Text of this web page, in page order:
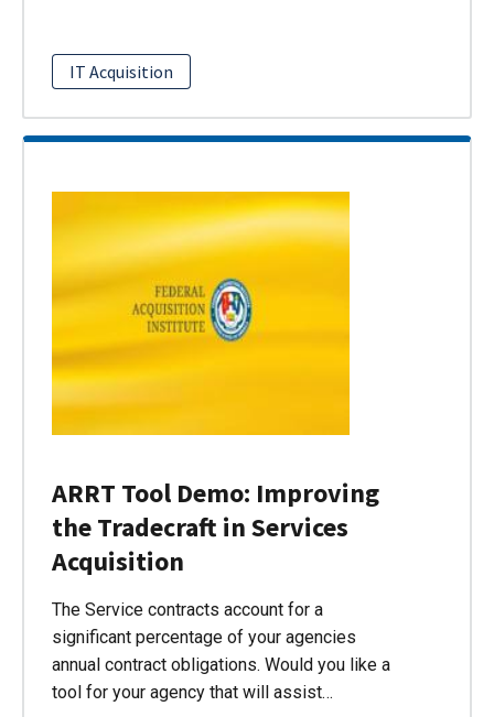
IT Acquisition
ARRT Tool Demo: Improving
the Tradecraft in Services
Acquisition
The Service contracts account for a
significant percentage of your agencies
annual contract obligations. Would you like a
tool for your agency that will assist…